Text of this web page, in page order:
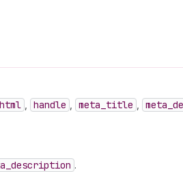
_html handle meta _title meta
_description .